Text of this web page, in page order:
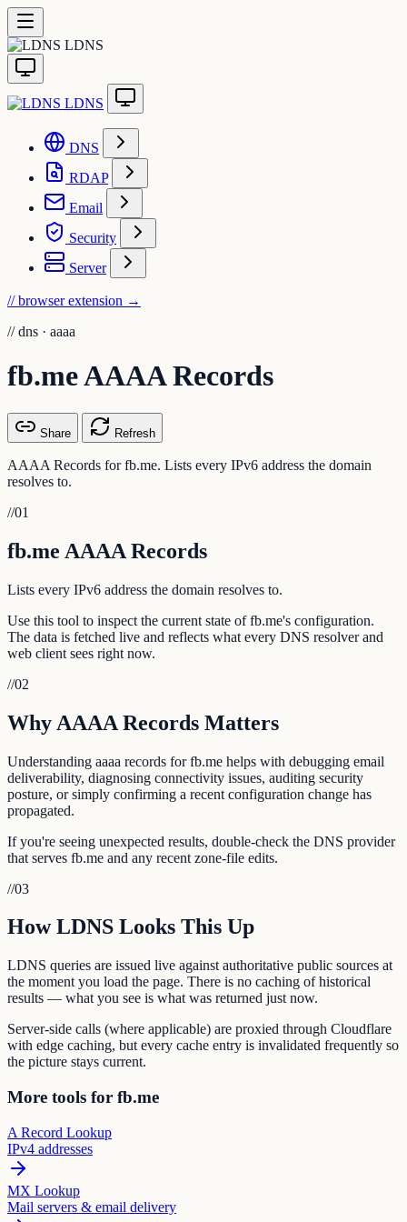
LDNS
LDNS
DNS
RDAP
Email
Security
Server
// browser extension →
// dns · aaaa
fb.me AAAA Records
Share Refresh
AAAA Records for fb.me. Lists every IPv6 address the domain
resolves to.
//01
fb.me AAAA Records
Lists every IPv6 address the domain resolves to.
Use this tool to inspect the current state of fb.me's configuration.
The data is fetched live and reflects what every DNS resolver and
web client sees right now.
//02
Why AAAA Records Matters
Understanding aaaa records for fb.me helps with debugging email
deliverability, diagnosing connectivity issues, auditing security
posture, or simply confirming a recent configuration change has
propagated.
If you're seeing unexpected results, double-check the DNS provider
that serves fb.me and any recent zone-file edits.
//03
How LDNS Looks This Up
LDNS queries are issued live against authoritative public sources at
the moment you load the page. There is no caching of historical
results — what you see is what was returned just now.
Server-side calls (where applicable) are proxied through Cloudflare
with edge caching, but every cache entry is invalidated frequently so
the picture stays current.
More tools for fb.me
A Record Lookup
IPv4 addresses
MX Lookup
Mail servers & email delivery